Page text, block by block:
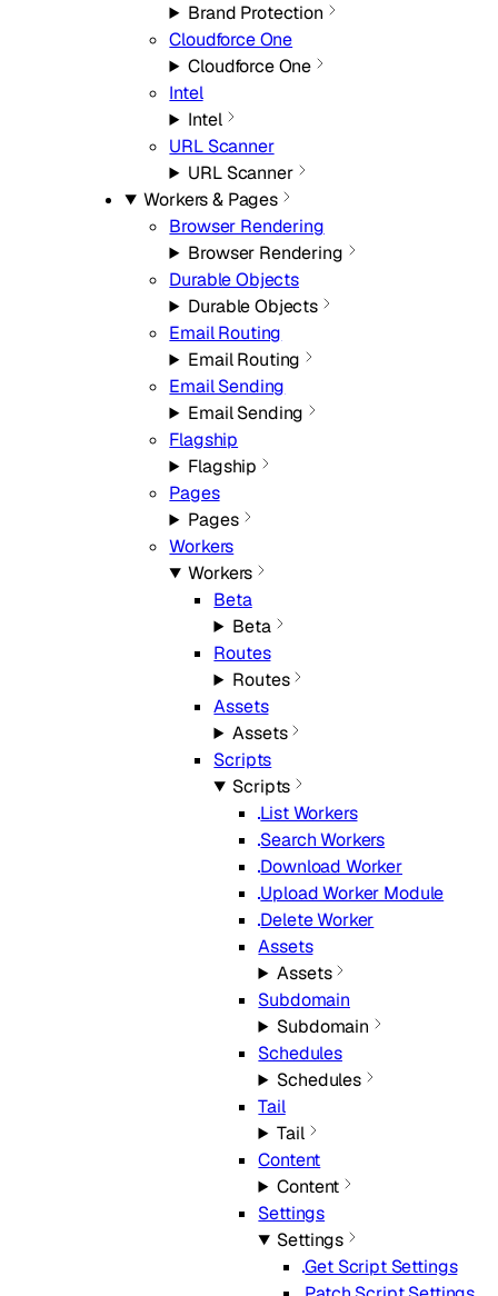
Brand Protection
Cloudforce One
Cloudforce One
Intel
Intel
URL Scanner
URL Scanner
Workers & Pages
Browser Rendering
Browser Rendering
Durable Objects
Durable Objects
Email Routing
Email Routing
Email Sending
Email Sending
Flagship
Flagship
Pages
Pages
Workers
Workers
Beta
Beta
Routes
Routes
Assets
Assets
Scripts
Scripts
List Workers
Search Workers
Download Worker
Upload Worker Module
Delete Worker
Assets
Assets
Subdomain
Subdomain
Schedules
Schedules
Tail
Tail
Content
Content
Settings
Settings
Get Script Settings